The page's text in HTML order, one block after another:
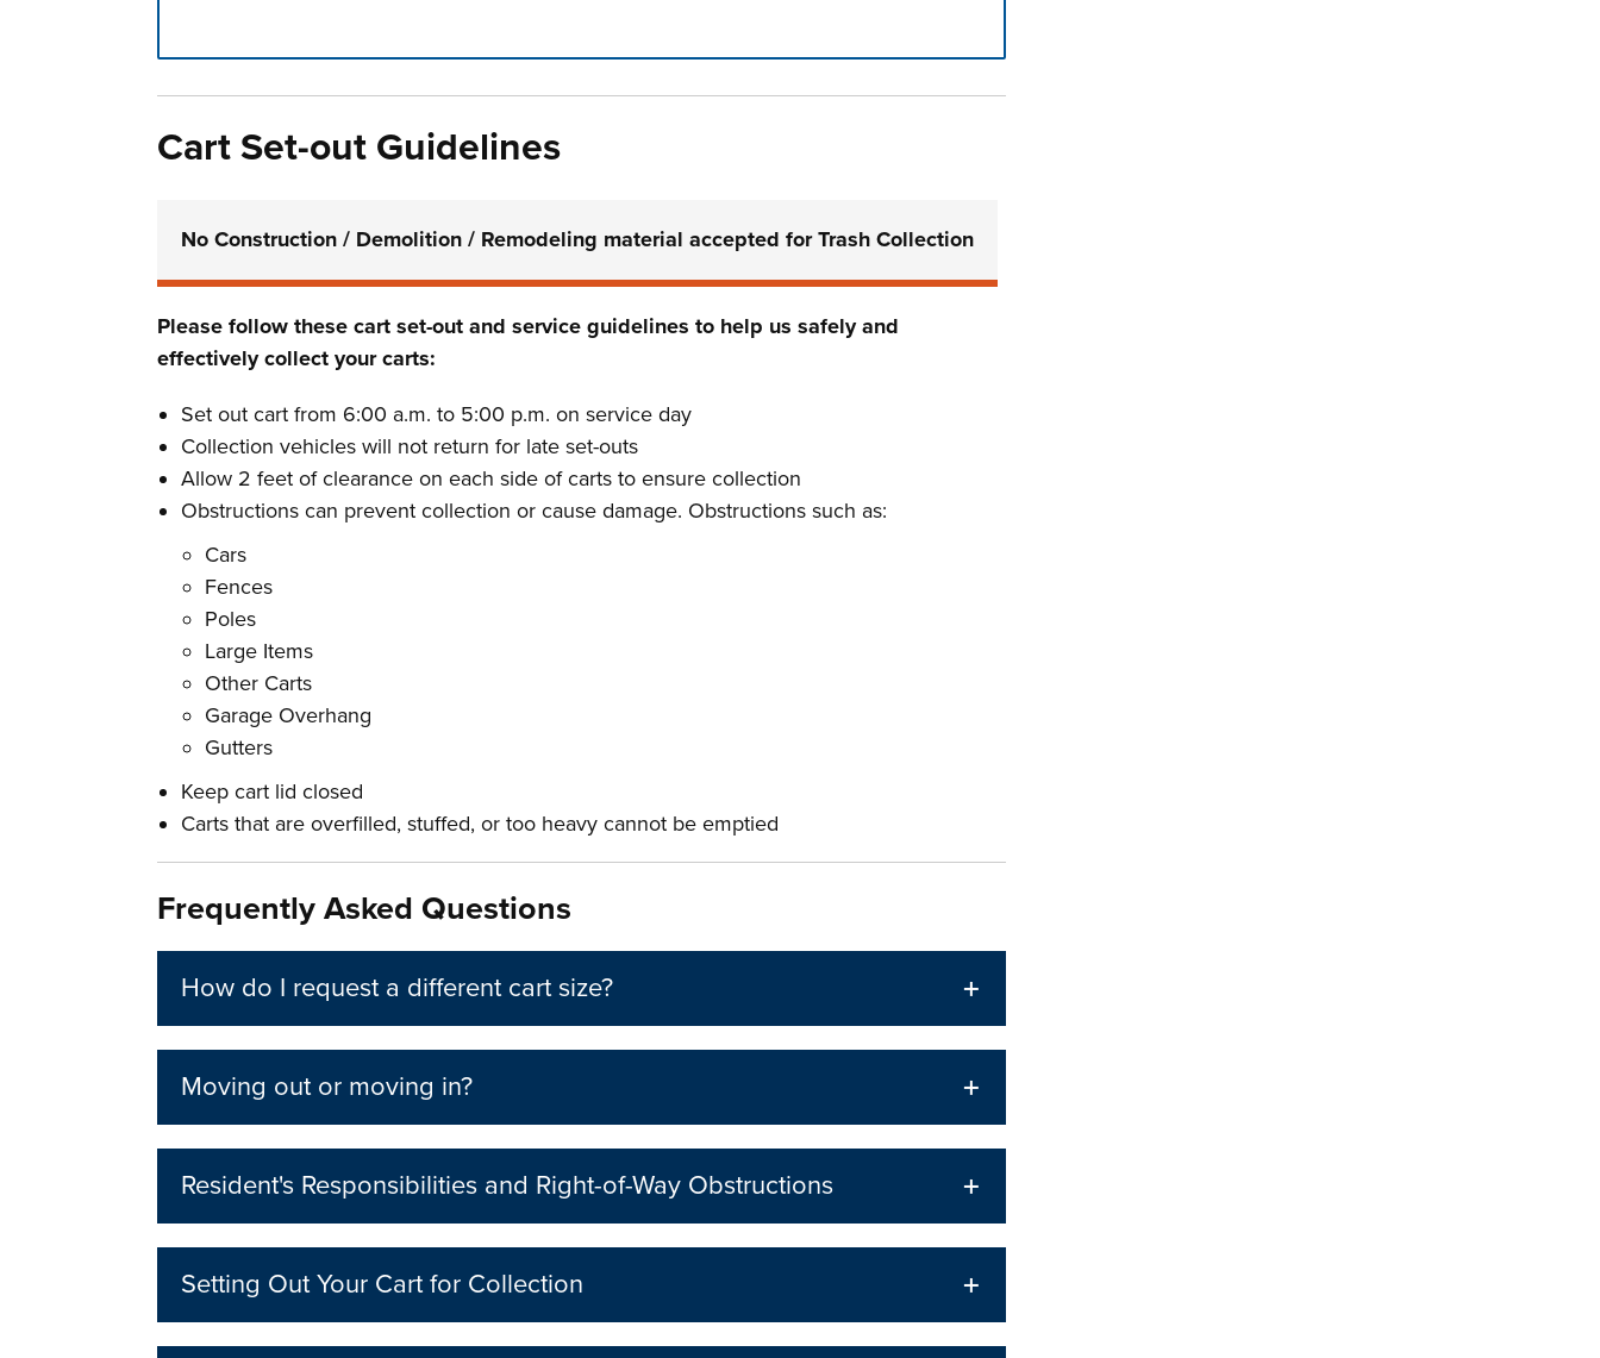
Cart Set-out Guidelines
No Construction / Demolition / Remodeling material accepted for Trash Collection
Please follow these cart set-out and service guidelines to help us safely and
effectively collect your carts:
Set out cart from 6:00 a.m. to 5:00 p.m. on service day
Collection vehicles will not return for late set-outs
Allow 2 feet of clearance on each side of carts to ensure collection
Obstructions can prevent collection or cause damage. Obstructions such as:
Cars
Fences
Poles
Large Items
Other Carts
Garage Overhang
Gutters
Keep cart lid closed
Carts that are overfilled, stuffed, or too heavy cannot be emptied
Frequently Asked Questions
How do I request a different cart size?
Moving out or moving in?
Resident's Responsibilities and Right-of-Way Obstructions
Setting Out Your Cart for Collection